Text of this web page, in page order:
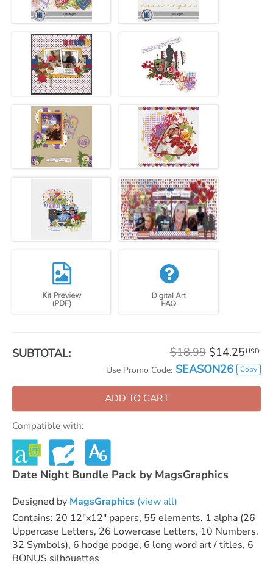
SUBTOTAL: $18.99 $14.25 USD
Use Promo Code: SEASON26 Copy
ADD TO CART
Compatible with:
Date Night Bundle Pack by MagsGraphics
Designed by MagsGraphics (view all)
Contains: 20 12"x12" papers, 55 elements, 1 alpha (26
Uppercase Letters, 26 Lowercase Letters, 10 Numbers,
32 Symbols), 6 hodge podge, 6 long word art / titles, 6
BONUS silhouettes